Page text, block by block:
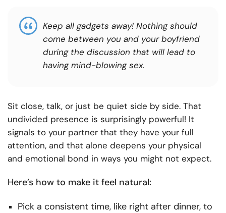
Keep all gadgets away! Nothing should
come between you and your boyfriend
during the discussion that will lead to
having mind-blowing sex.
Sit close, talk, or just be quiet side by side. That
undivided presence is surprisingly powerful! It
signals to your partner that they have your full
attention, and that alone deepens your physical
and emotional bond in ways you might not expect.
Here’s how to make it feel natural:
Pick a consistent time, like right after dinner, to